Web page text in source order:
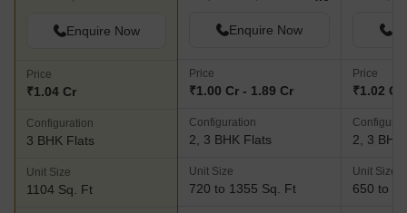
Enquire Now
Price
₹1.04 Cr
Configuration
3 BHK Flats
Unit Size
1104 Sq. Ft
Enquire Now
Price
₹1.00 Cr - 1.89 Cr
Configuration
2, 3 BHK Flats
Unit Size
720 to 1355 Sq. Ft
Price
₹1.02 Cr
2, 3 BHK
Unit Size
650 to